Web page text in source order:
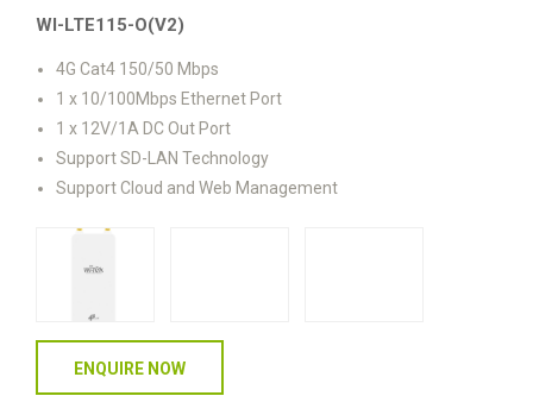
WI-LTE115-O(V2)
4G Cat4 150/50 Mbps
1 x 10/100Mbps Ethernet Port
1 x 12V/1A DC Out Port
Support SD-LAN Technology
Support Cloud and Web Management
ENQUIRE NOW